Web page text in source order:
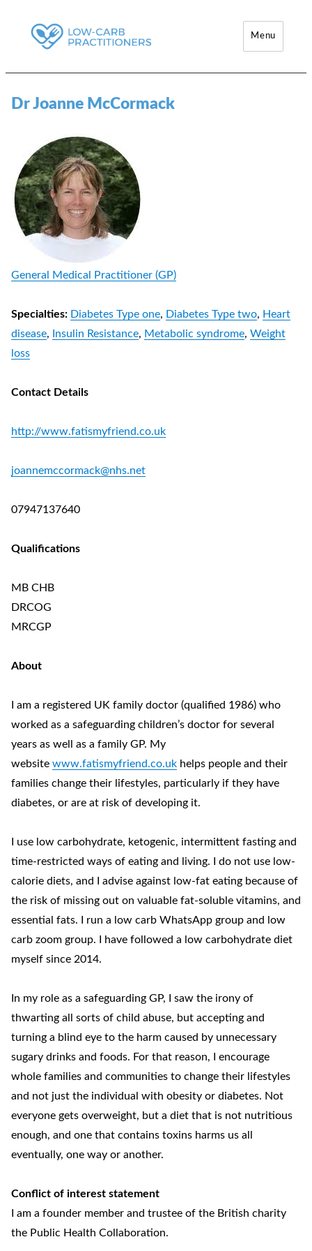
Low-Carb Practitioners
Menu
Dr Joanne McCormack
General Medical Practitioner (GP)
Specialties: Diabetes Type one, Diabetes Type two, Heart
disease, Insulin Resistance, Metabolic syndrome, Weight
loss
Contact Details
http://www.fatismyfriend.co.uk
joannemccormack@nhs.net
07947137640
Qualifications
MB CHB
DRCOG
MRCGP
About
I am a registered UK family doctor (qualified 1986) who
worked as a safeguarding children’s doctor for several
years as well as a family GP. My
website www.fatismyfriend.co.uk helps people and their
families change their lifestyles, particularly if they have
diabetes, or are at risk of developing it.
I use low carbohydrate, ketogenic, intermittent fasting and
time-restricted ways of eating and living. I do not use low-
calorie diets, and I advise against low-fat eating because of
the risk of missing out on valuable fat-soluble vitamins, and
essential fats. I run a low carb WhatsApp group and low
carb zoom group. I have followed a low carbohydrate diet
myself since 2014.
In my role as a safeguarding GP, I saw the irony of
thwarting all sorts of child abuse, but accepting and
turning a blind eye to the harm caused by unnecessary
sugary drinks and foods. For that reason, I encourage
whole families and communities to change their lifestyles
and not just the individual with obesity or diabetes. Not
everyone gets overweight, but a diet that is not nutritious
enough, and one that contains toxins harms us all
eventually, one way or another.
Conflict of interest statement
I am a founder member and trustee of the British charity
the Public Health Collaboration.